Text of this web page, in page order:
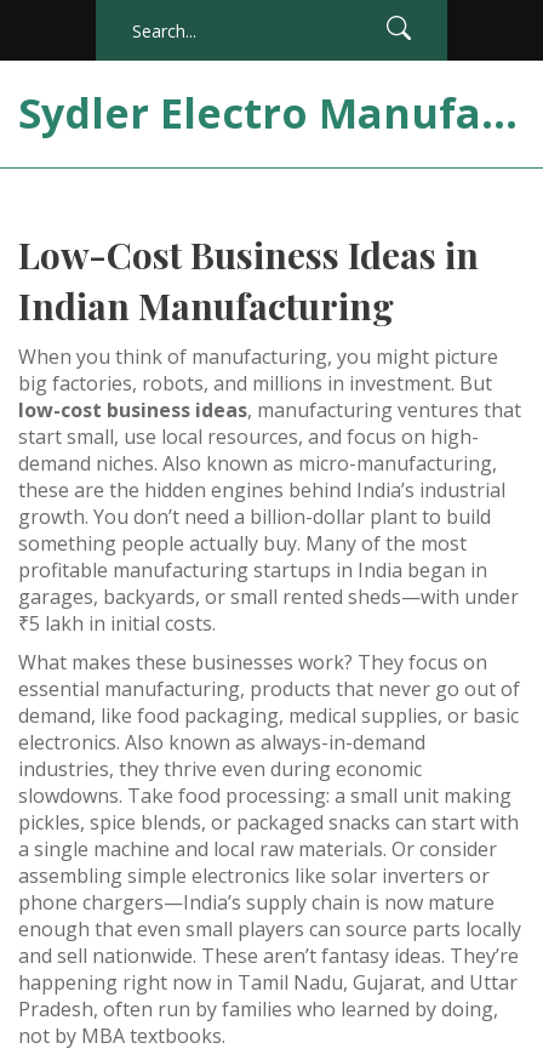
Sydler Electro Manufacturing India
Low-Cost Business Ideas in
Indian Manufacturing
When you think of manufacturing, you might picture
big factories, robots, and millions in investment. But
low-cost business ideas, manufacturing ventures that
start small, use local resources, and focus on high-
demand niches. Also known as micro-manufacturing,
these are the hidden engines behind India’s industrial
growth. You don’t need a billion-dollar plant to build
something people actually buy. Many of the most
profitable manufacturing startups in India began in
garages, backyards, or small rented sheds—with under
₹5 lakh in initial costs.
What makes these businesses work? They focus on
essential manufacturing, products that never go out of
demand, like food packaging, medical supplies, or basic
electronics. Also known as always-in-demand
industries, they thrive even during economic
slowdowns. Take food processing: a small unit making
pickles, spice blends, or packaged snacks can start with
a single machine and local raw materials. Or consider
assembling simple electronics like solar inverters or
phone chargers—India’s supply chain is now mature
enough that even small players can source parts locally
and sell nationwide. These aren’t fantasy ideas. They’re
happening right now in Tamil Nadu, Gujarat, and Uttar
Pradesh, often run by families who learned by doing,
not by MBA textbooks.